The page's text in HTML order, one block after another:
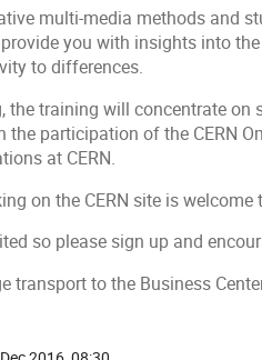
multi-media methods and
you with insights into
to differences.
the training will concentrate
the participation of the CERN
at CERN.
on the CERN site is welcome
so please sign up and
transport to the Business